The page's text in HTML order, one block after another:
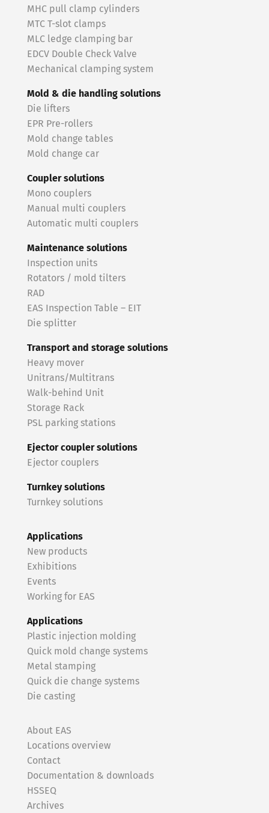
MHC pull clamp cylinders
MTC T-slot clamps
MLC ledge clamping bar
EDCV Double Check Valve
Mechanical clamping system
Mold & die handling solutions
Die lifters
EPR Pre-rollers
Mold change tables
Mold change car
Coupler solutions
Mono couplers
Manual multi couplers
Automatic multi couplers
Maintenance solutions
Inspection units
Rotators / mold tilters
RAD
EAS Inspection Table – EIT
Die splitter
Transport and storage solutions
Heavy mover
Unitrans/Multitrans
Walk-behind Unit
Storage Rack
PSL parking stations
Ejector coupler solutions
Ejector couplers
Turnkey solutions
Turnkey solutions
Applications
New products
Exhibitions
Events
Working for EAS
Applications
Plastic injection molding
Quick mold change systems
Metal stamping
Quick die change systems
Die casting
About EAS
Locations overview
Contact
Documentation & downloads
HSSEQ
Archives